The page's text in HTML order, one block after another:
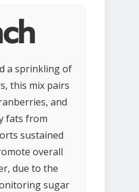
a sprinkling of
this mix pairs
and
fats from
sustained
overall
due to the
sugar